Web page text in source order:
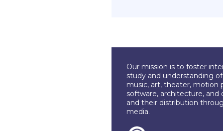
Our mission is to foster
study and understanding
music, art, theater, motion
software, architecture, and
and their distribution
media.